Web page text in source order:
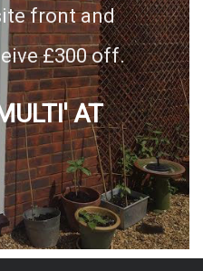
front and
£300 off.
AT